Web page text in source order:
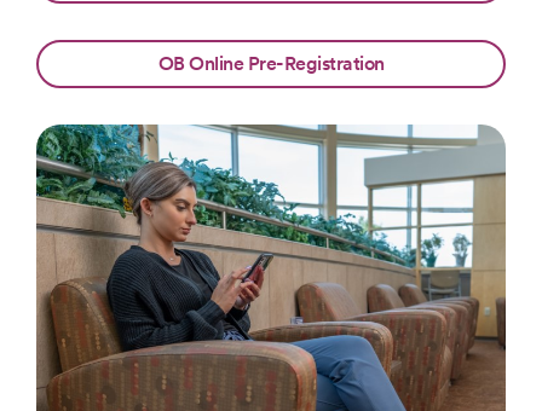
OB Online Pre-Registration